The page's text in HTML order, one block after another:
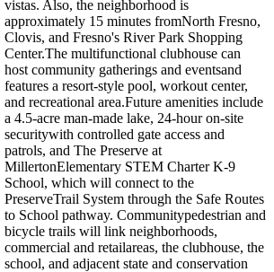
vistas. Also, the neighborhood is
approximately 15 minutes fromNorth Fresno,
Clovis, and Fresno's River Park Shopping
Center.The multifunctional clubhouse can
host community gatherings and eventsand
features a resort-style pool, workout center,
and recreational area.Future amenities include
a 4.5-acre man-made lake, 24-hour on-site
securitywith controlled gate access and
patrols, and The Preserve at
MillertonElementary STEM Charter K-9
School, which will connect to the
PreserveTrail System through the Safe Routes
to School pathway. Communitypedestrian and
bicycle trails will link neighborhoods,
commercial and retailareas, the clubhouse, the
school, and adjacent state and conservation